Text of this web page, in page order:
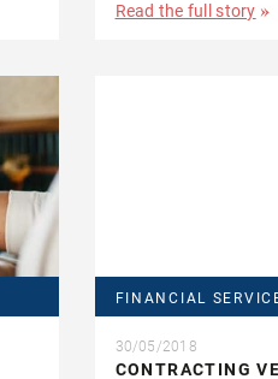
Read the full story
FINANCIAL
30/05/2018
CONTRACTING